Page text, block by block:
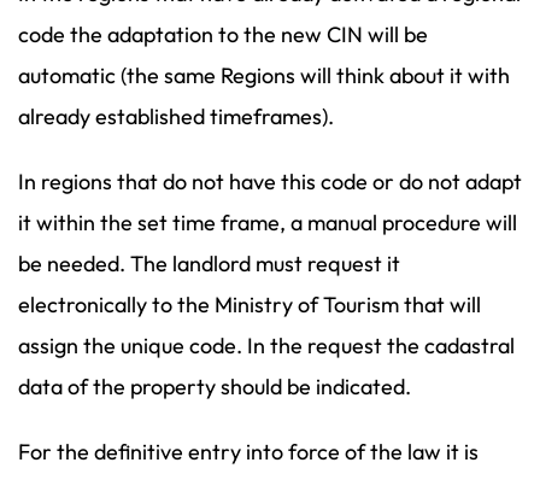
code the adaptation to the new CIN will be
automatic (the same Regions will think about it with
already established timeframes).
In regions that do not have this code or do not adapt
it within the set time frame, a manual procedure will
be needed. The landlord must request it
electronically to the Ministry of Tourism that will
assign the unique code. In the request the cadastral
data of the property should be indicated.
For the definitive entry into force of the law it is